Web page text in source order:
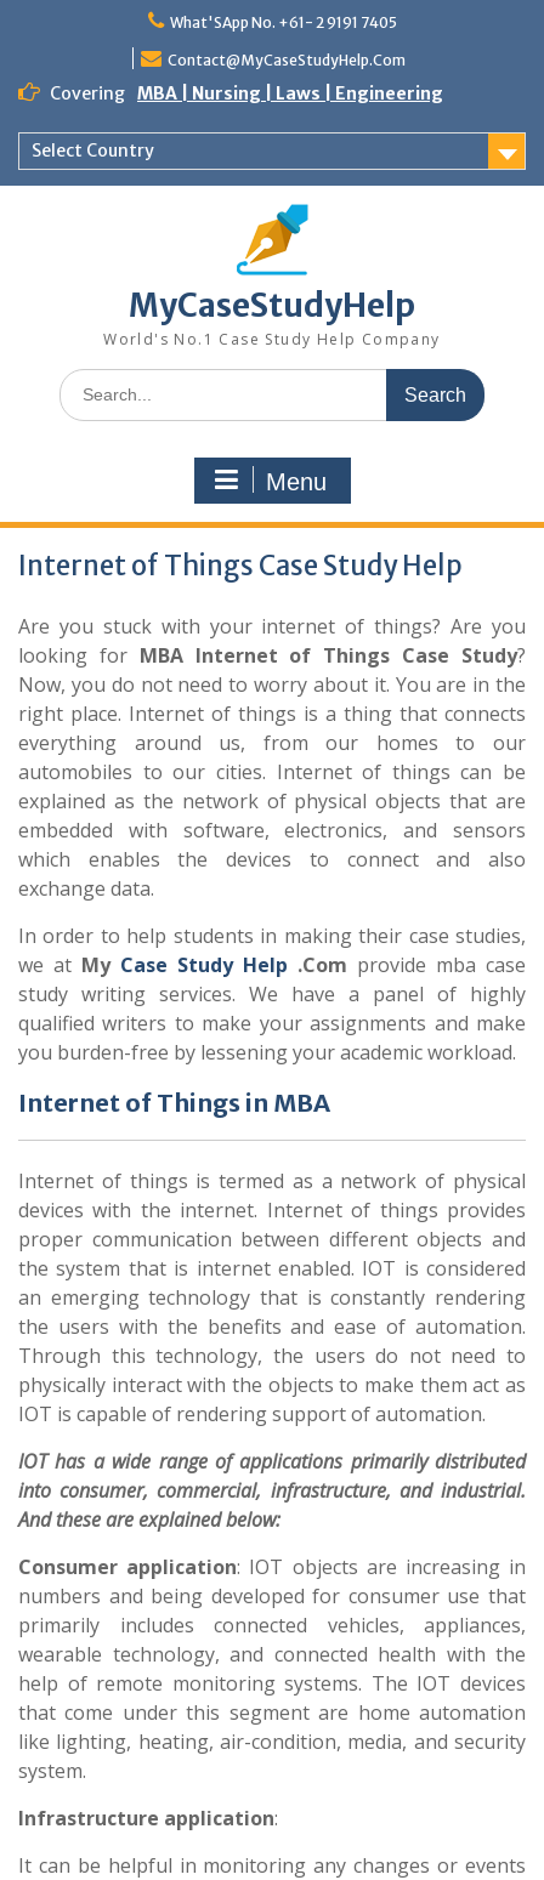
What'SApp No. +61- 2 9191 7405
Contact@MyCaseStudyHelp.Com
Covering MBA | Nursing | Laws | Engineering
Select Country
MyCaseStudyHelp
World's No.1 Case Study Help Company
Search
for:
Menu
Internet of Things Case Study Help
Are you stuck with your internet of things? Are you
looking for MBA Internet of Things Case Study?
Now, you do not need to worry about it. You are in the
right place. Internet of things is a thing that connects
everything around us, from our homes to our
automobiles to our cities. Internet of things can be
explained as the network of physical objects that are
embedded with software, electronics, and sensors
which enables the devices to connect and also
exchange data.
In order to help students in making their case studies,
we at My Case Study Help .Com provide mba case
study writing services. We have a panel of highly
qualified writers to make your assignments and make
you burden-free by lessening your academic workload.
Internet of Things in MBA
Internet of things is termed as a network of physical
devices with the internet. Internet of things provides
proper communication between different objects and
the system that is internet enabled. IOT is considered
an emerging technology that is constantly rendering
the users with the benefits and ease of automation.
Through this technology, the users do not need to
physically interact with the objects to make them act as
IOT is capable of rendering support of automation.
IOT has a wide range of applications primarily distributed
into consumer, commercial, infrastructure, and industrial.
And these are explained below:
Consumer application: IOT objects are increasing in
numbers and being developed for consumer use that
primarily includes connected vehicles, appliances,
wearable technology, and connected health with the
help of remote monitoring systems. The IOT devices
that come under this segment are home automation
like lighting, heating, air-condition, media, and security
system.
Infrastructure application:
It can be helpful in monitoring any changes or events